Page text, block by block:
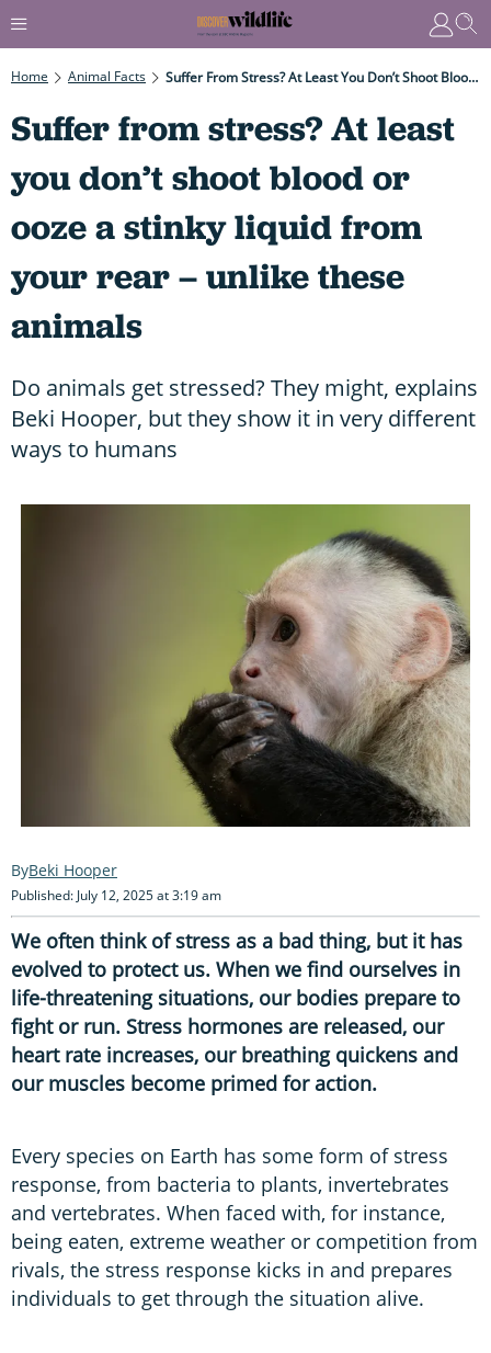
Home Animal Facts Suffer From Stress? At Least You Don’t Shoot Blood Or Ooze A Stinky Liquid From Your Rear – Unlike These Animals
Suffer from stress? At least
you don’t shoot blood or
ooze a stinky liquid from
your rear – unlike these
animals
Do animals get stressed? They might, explains
Beki Hooper, but they show it in very different
ways to humans
Beki Hooper
Published: July 12, 2025 at 3:19 am
We often think of stress as a bad thing, but it has
evolved to protect us. When we find ourselves in
life-threatening situations, our bodies prepare to
fight or run. Stress hormones are released, our
heart rate increases, our breathing quickens and
our muscles become primed for action.
Every species on Earth has some form of stress
response, from bacteria to plants, invertebrates
and vertebrates. When faced with, for instance,
being eaten, extreme weather or competition from
rivals, the stress response kicks in and prepares
individuals to get through the situation alive.